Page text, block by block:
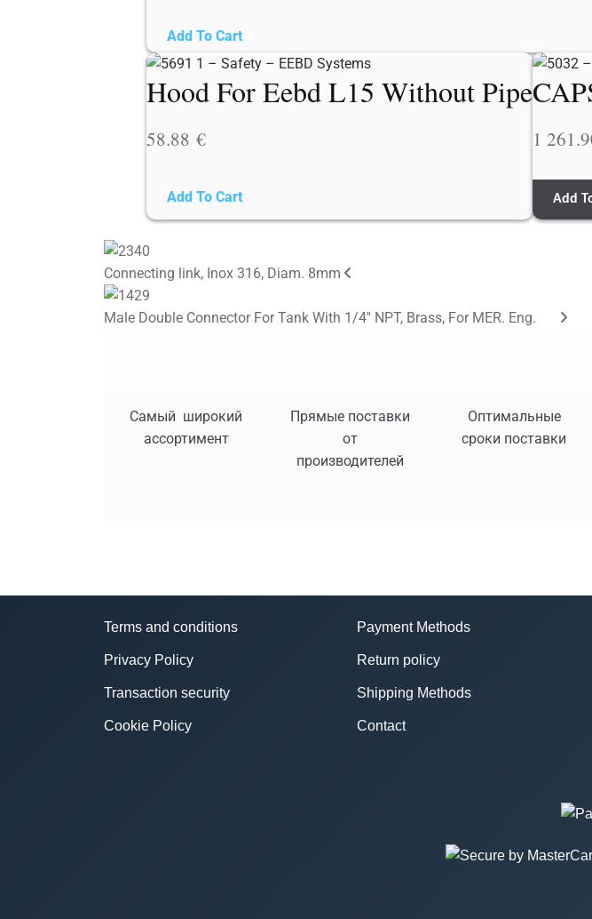
Add To Cart
Hood For Eebd L15 Without Pipe
58.88 €
Add To Cart
1
Add
Connecting link, Inox 316, Diam. 8mm
Male Double Connector For Tank With 1/4'' NPT, Brass, For MER. Eng.
Самый широкий
ассортимент
Прямые поставки
от
производителей
Оптимальные
сроки поставки
Terms and conditions
Privacy Policy
Transaction security
Cookie Policy
Payment Methods
Return policy
Shipping Methods
Contact